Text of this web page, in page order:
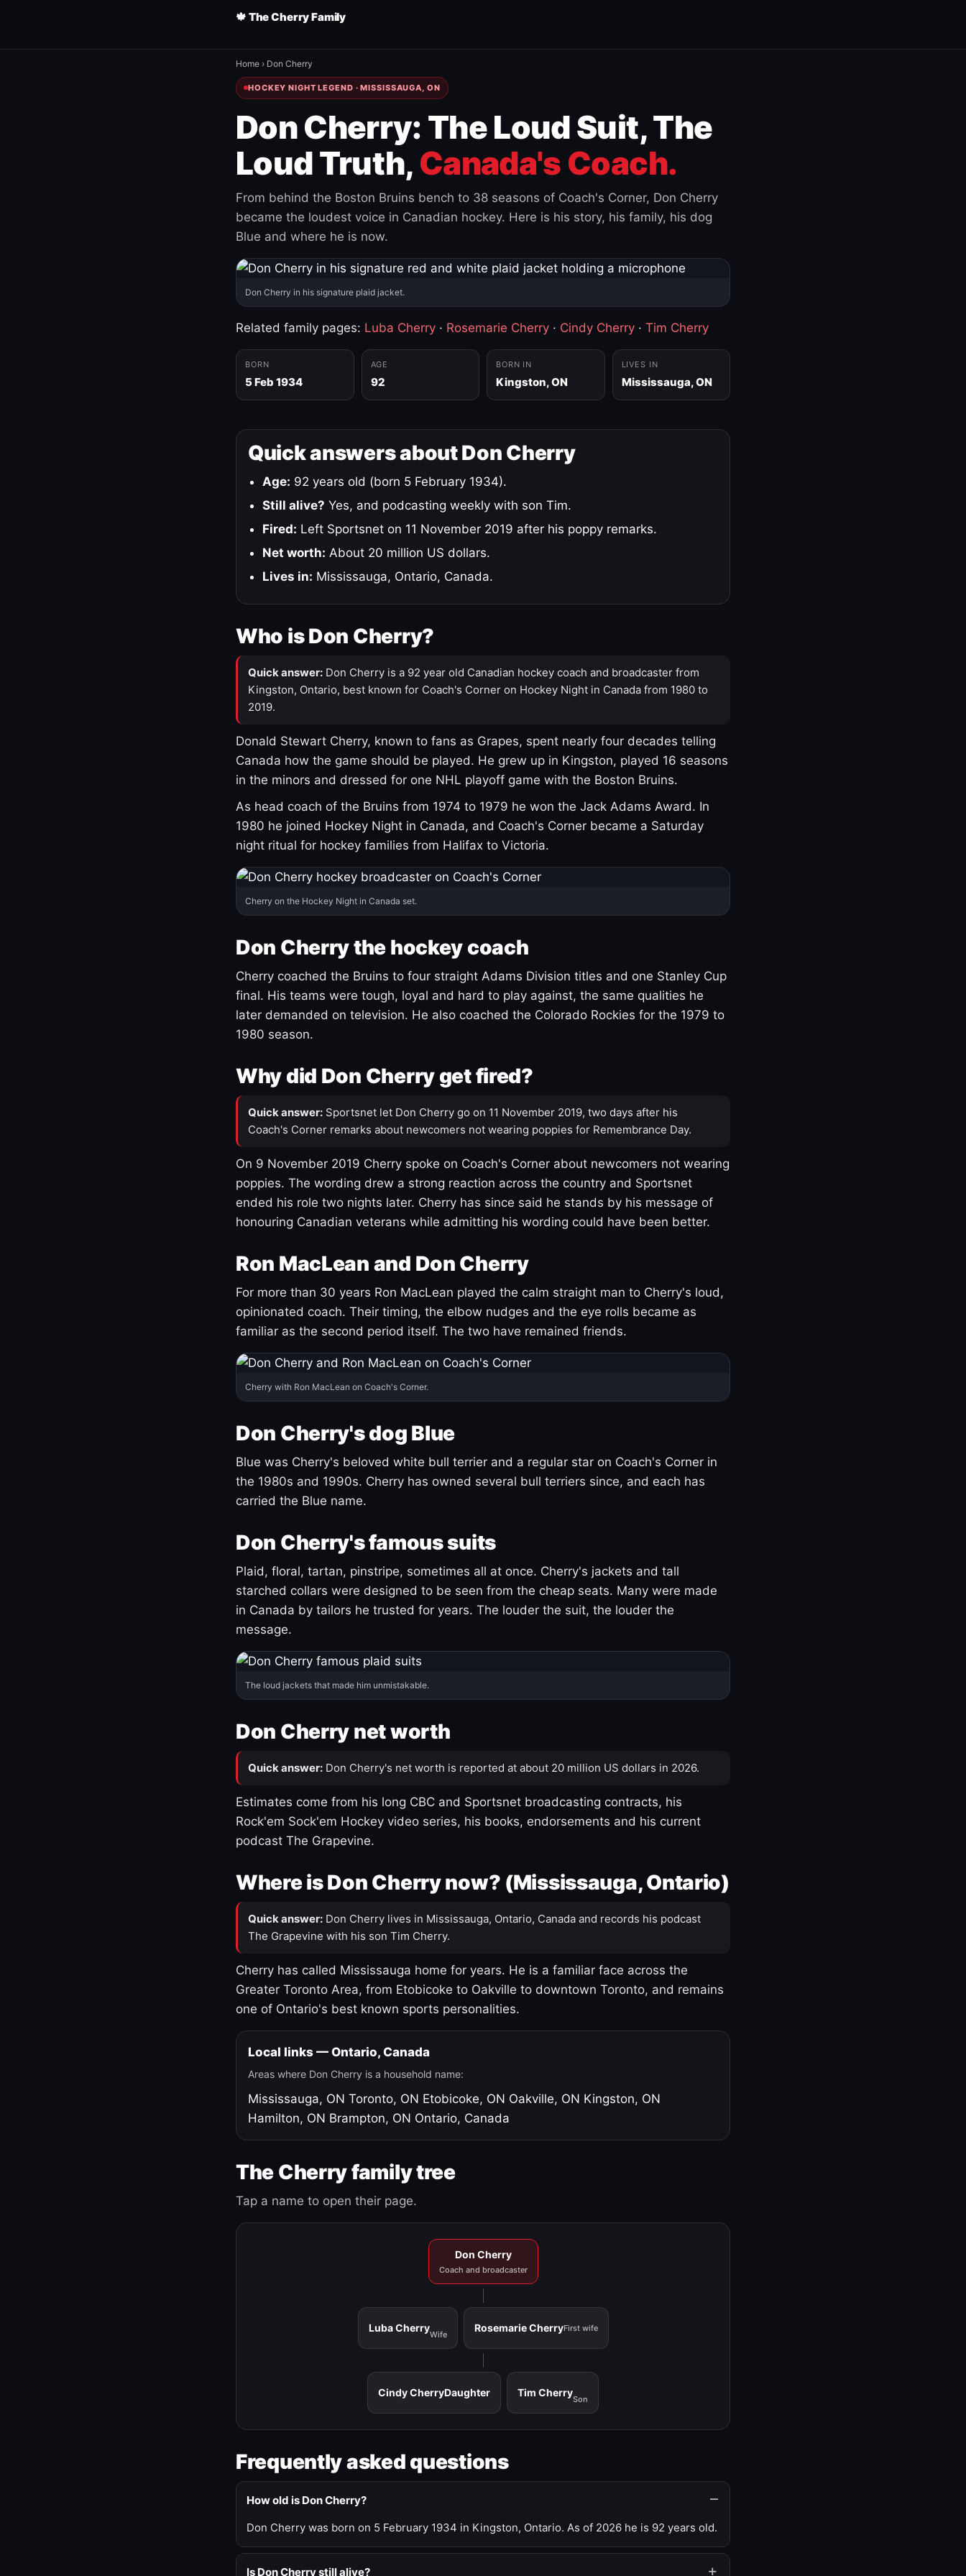
🍁 The Cherry Family
Home › Don Cherry
HOCKEY NIGHT LEGEND · MISSISSAUGA, ON
Don Cherry: The Loud Suit, The
Loud Truth, Canada's Coach.
From behind the Boston Bruins bench to 38 seasons of Coach's Corner, Don Cherry
became the loudest voice in Canadian hockey. Here is his story, his family, his dog
Blue and where he is now.
Don Cherry in his signature plaid jacket.
Related family pages: Luba Cherry · Rosemarie Cherry · Cindy Cherry · Tim Cherry
BORN
5 Feb 1934
AGE
92
BORN IN
Kingston, ON
LIVES IN
Mississauga, ON
Quick answers about Don Cherry
Age: 92 years old (born 5 February 1934).
Still alive? Yes, and podcasting weekly with son Tim.
Fired: Left Sportsnet on 11 November 2019 after his poppy remarks.
Net worth: About 20 million US dollars.
Lives in: Mississauga, Ontario, Canada.
Who is Don Cherry?
Quick answer: Don Cherry is a 92 year old Canadian hockey coach and broadcaster from
Kingston, Ontario, best known for Coach's Corner on Hockey Night in Canada from 1980 to
2019.
Donald Stewart Cherry, known to fans as Grapes, spent nearly four decades telling
Canada how the game should be played. He grew up in Kingston, played 16 seasons
in the minors and dressed for one NHL playoff game with the Boston Bruins.
As head coach of the Bruins from 1974 to 1979 he won the Jack Adams Award. In
1980 he joined Hockey Night in Canada, and Coach's Corner became a Saturday
night ritual for hockey families from Halifax to Victoria.
Cherry on the Hockey Night in Canada set.
Don Cherry the hockey coach
Cherry coached the Bruins to four straight Adams Division titles and one Stanley Cup
final. His teams were tough, loyal and hard to play against, the same qualities he
later demanded on television. He also coached the Colorado Rockies for the 1979 to
1980 season.
Why did Don Cherry get fired?
Quick answer: Sportsnet let Don Cherry go on 11 November 2019, two days after his
Coach's Corner remarks about newcomers not wearing poppies for Remembrance Day.
On 9 November 2019 Cherry spoke on Coach's Corner about newcomers not wearing
poppies. The wording drew a strong reaction across the country and Sportsnet
ended his role two nights later. Cherry has since said he stands by his message of
honouring Canadian veterans while admitting his wording could have been better.
Ron MacLean and Don Cherry
For more than 30 years Ron MacLean played the calm straight man to Cherry's loud,
opinionated coach. Their timing, the elbow nudges and the eye rolls became as
familiar as the second period itself. The two have remained friends.
Cherry with Ron MacLean on Coach's Corner.
Don Cherry's dog Blue
Blue was Cherry's beloved white bull terrier and a regular star on Coach's Corner in
the 1980s and 1990s. Cherry has owned several bull terriers since, and each has
carried the Blue name.
Don Cherry's famous suits
Plaid, floral, tartan, pinstripe, sometimes all at once. Cherry's jackets and tall
starched collars were designed to be seen from the cheap seats. Many were made
in Canada by tailors he trusted for years. The louder the suit, the louder the
message.
The loud jackets that made him unmistakable.
Don Cherry net worth
Quick answer: Don Cherry's net worth is reported at about 20 million US dollars in 2026.
Estimates come from his long CBC and Sportsnet broadcasting contracts, his
Rock'em Sock'em Hockey video series, his books, endorsements and his current
podcast The Grapevine.
Where is Don Cherry now? (Mississauga, Ontario)
Quick answer: Don Cherry lives in Mississauga, Ontario, Canada and records his podcast
The Grapevine with his son Tim Cherry.
Cherry has called Mississauga home for years. He is a familiar face across the
Greater Toronto Area, from Etobicoke to Oakville to downtown Toronto, and remains
one of Ontario's best known sports personalities.
Local links — Ontario, Canada
Areas where Don Cherry is a household name:
Mississauga, ON Toronto, ON Etobicoke, ON Oakville, ON Kingston, ON
Hamilton, ON Brampton, ON Ontario, Canada
The Cherry family tree
Tap a name to open their page.
Don Cherry
Coach and broadcaster
Luba Cherry
Wife
Rosemarie CherryFirst wife
Cindy CherryDaughter Tim Cherry
Son
Frequently asked questions
How old is Don Cherry?
Don Cherry was born on 5 February 1934 in Kingston, Ontario. As of 2026 he is 92 years old.
Is Don Cherry still alive?